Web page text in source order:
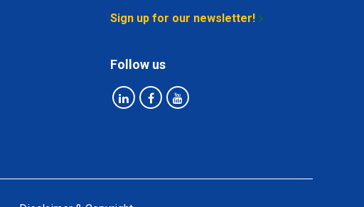
Sign up for our newsletter!
Follow us